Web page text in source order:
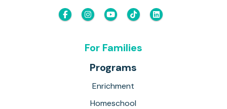
For Families
Programs
Enrichment
Homeschool